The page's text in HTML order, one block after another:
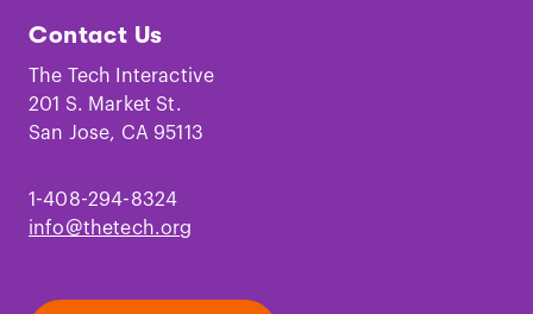
on
Facebook
on
Instagram
on
TikTokYoutube
Contact Us
The Tech Interactive
201 S. Market St.
San Jose, CA 95113
1-408-294-8324
info@thetech.org